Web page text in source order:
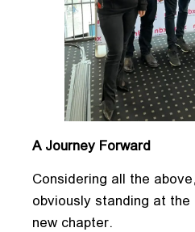
A Journey Forward
Considering all the
obviously standing at
new chapter.